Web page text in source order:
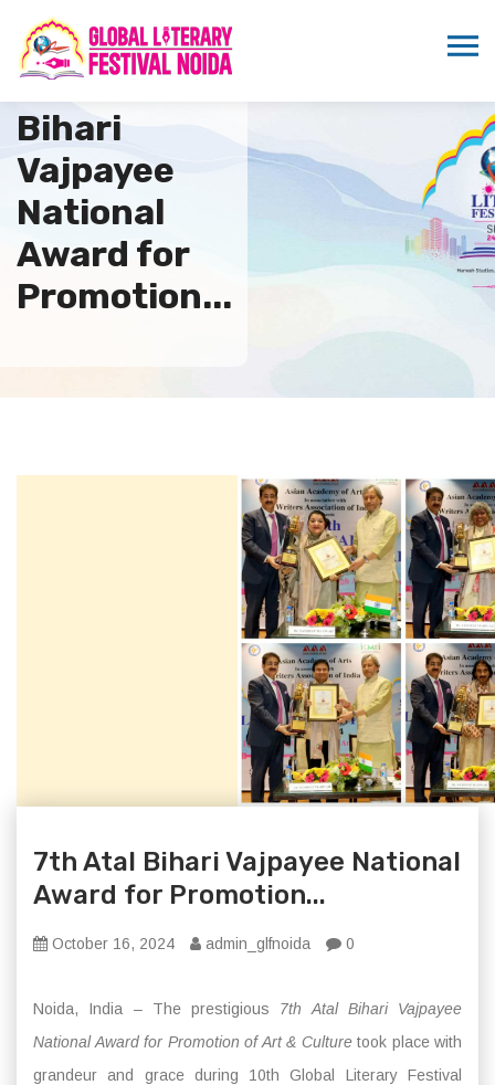
7th Atal
Bihari
Vajpayee
National
Award for
Promotion...
7th Atal Bihari Vajpayee National
Award for Promotion...
October 16, 2024 admin_glfnoida 0
Noida, India – The prestigious 7th Atal Bihari Vajpayee
National Award for Promotion of Art & Culturetook place with
grandeur and grace during 10th Global Literary Festival